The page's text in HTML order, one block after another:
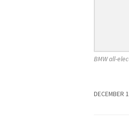
BMW all-
DECEMBER